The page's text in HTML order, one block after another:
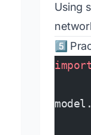
Using
5️⃣
import